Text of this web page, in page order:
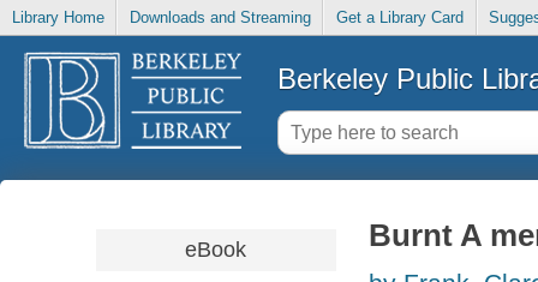
Library Home Downloads and Streaming Get a Library Card
Berkeley Public
eBook Burnt A